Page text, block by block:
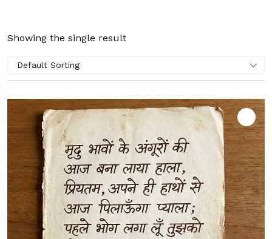
Showing the single result
Default Sorting